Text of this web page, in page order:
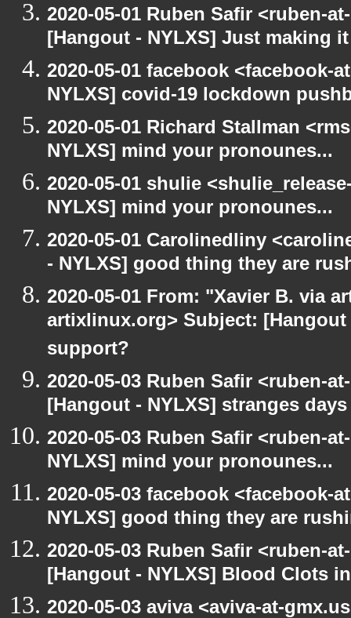
2020-05-01 Ruben Safir <ruben-
[Hangout - NYLXS] Just making
2020-05-01 facebook <facebook-
NYLXS] covid-19 lockdown
2020-05-01 Richard Stallman
NYLXS] mind your pronounes...
2020-05-01 shulie
NYLXS] mind your pronounes...
2020-05-01 Carolinedliny
- NYLXS] good thing they are
2020-05-01 From: "Xavier B. via
artixlinux.org> Subject:
support?
2020-05-03 Ruben Safir <ruben-
[Hangout - NYLXS] stranges
2020-05-03 Ruben Safir <ruben-
NYLXS] mind your pronounes...
2020-05-03 facebook <facebook-
NYLXS] good thing they are
2020-05-03 Ruben Safir <ruben-
[Hangout - NYLXS] Blood Clots
2020-05-03 aviva <aviva-at-